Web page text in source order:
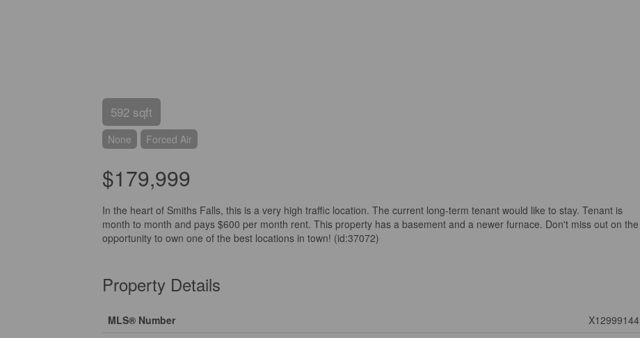
592 sqft
None Forced Air
$179,999
In the heart of Smiths Falls, this is a very high traffic location. The current long-term tenant would like to stay. Tenant is
month to month and pays $600 per month rent. This property has a basement and a newer furnace. Don't miss out on the
opportunity to own one of the best locations in town! (id:37072)
Property Details
MLS® Number
X12999144